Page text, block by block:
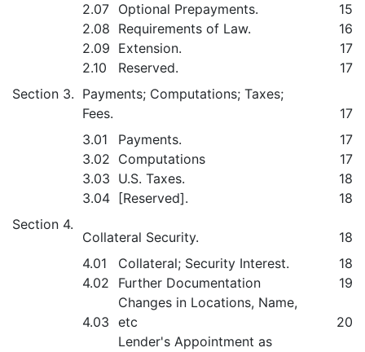
2.07 Optional Prepayments.
15
2.08 Requirements of Law.
16
2.09 Extension.
17
2.10
Reserved.
17
Section 3. Payments; Computations; Taxes;
Fees.
17
3.01
Payments.
17
3.02 Computations
17
3.03 U.S. Taxes.
18
3.04
[Reserved].
18
Section 4.
Collateral Security.
18
4.01
Collateral; Security Interest.
18
4.02
Further Documentation 19
4.03
Changes in Locations, Name,
etc
20
Lender's Appointment as